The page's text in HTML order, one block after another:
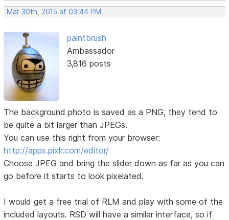
Mar 30th, 2015 at 03:44 PM
paintbrush
Ambassador
3,816 posts
The background photo is saved as a PNG, they tend to
be quite a bit larger than JPEGs.
You can use this right from your browser:
http://apps.pixlr.com/editor/
Choose JPEG and bring the slider down as far as you can
go before it starts to look pixelated.
I would get a free trial of RLM and play with some of the
included layouts. RSD will have a similar interface, so if